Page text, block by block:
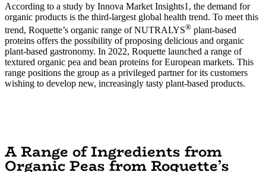
According to a study by Innova Market Insights1, the demand for
organic products is the third-largest global health trend. To meet this
trend, Roquette’s organic range of NUTRALYS® plant-based
proteins offers the possibility of proposing delicious and organic
plant-based gastronomy. In 2022, Roquette launched a range of
textured organic pea and bean proteins for European markets. This
range positions the group as a privileged partner for its customers
wishing to develop new, increasingly tasty plant-based products.
A Range of Ingredients from
Organic Peas from Roquette’s